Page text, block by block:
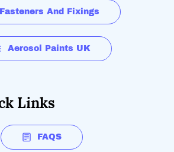
Fasteners And Fixings
Aerosol Paints UK
Links
FAQS